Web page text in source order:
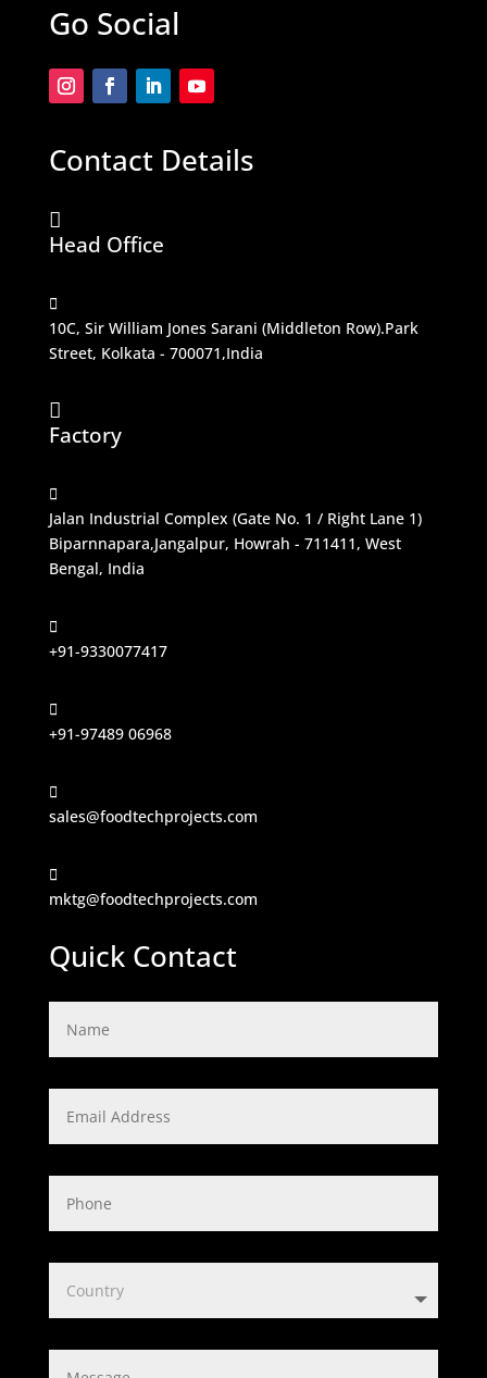
Go Social
Contact Details

Head Office

10C, Sir William Jones Sarani (Middleton Row).Park
Street, Kolkata - 700071,India

Factory

Jalan Industrial Complex (Gate No. 1 / Right Lane 1)
Biparnnapara,Jangalpur, Howrah - 711411, West
Bengal, India

+91-9330077417

+91-97489 06968

sales@foodtechprojects.com

mktg@foodtechprojects.com
Quick Contact